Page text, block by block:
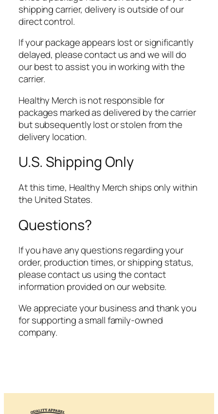
shipping carrier, delivery is outside of our
direct control.
If your package appears lost or significantly
delayed, please contact us and we will do
our best to assist you in working with the
carrier.
Healthy Merch is not responsible for
packages marked as delivered by the carrier
but subsequently lost or stolen from the
delivery location.
U.S. Shipping Only
At this time, Healthy Merch ships only within
the United States.
Questions?
If you have any questions regarding your
order, production times, or shipping status,
please contact us using the contact
information provided on our website.
We appreciate your business and thank you
for supporting a small family-owned
company.